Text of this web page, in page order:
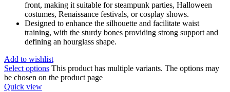
front, making it suitable for steampunk parties, Halloween
costumes, Renaissance festivals, or cosplay shows.
Designed to enhance the silhouette and facilitate waist
training, with the sturdy bones providing strong support and
defining an hourglass shape.
Add to wishlist
Select options This product has multiple variants. The options may
be chosen on the product page
Quick view